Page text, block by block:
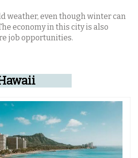
weather, even though winter can
economy in this city is also
job opportunities.
Hawaii